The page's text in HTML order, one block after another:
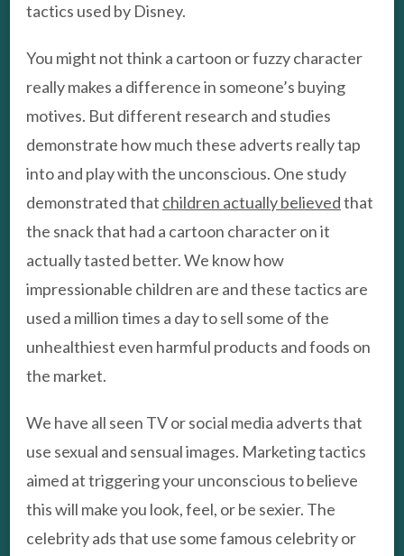
tactics used by Disney.
You might not think a cartoon or fuzzy character
really makes a difference in someone’s buying
motives. But different research and studies
demonstrate how much these adverts really tap
into and play with the unconscious. One study
demonstrated that children actually believedthat
the snack that had a cartoon character on it
actually tasted better. We know how
impressionable children are and these tactics are
used a million times a day to sell some of the
unhealthiest even harmful products and foods on
the market.
We have all seen TV or social media adverts that
use sexual and sensual images. Marketing tactics
aimed at triggering your unconscious to believe
this will make you look, feel, or be sexier. The
celebrity ads that use some famous celebrity or